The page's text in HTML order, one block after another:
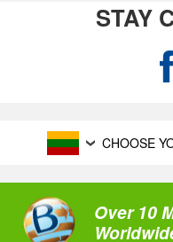
STAY
CHOOSE
Over 10